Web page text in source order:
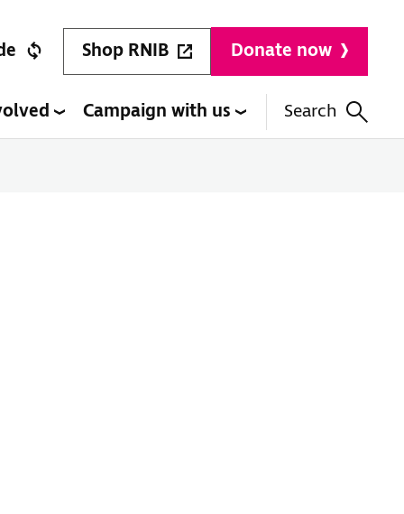
Shop RNIB Donate now
Campaign with us Search